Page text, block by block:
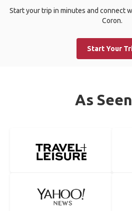
Start your trip in minutes and connect
Coron.
Start Your
As